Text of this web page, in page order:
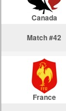
Canada
Match #42
France